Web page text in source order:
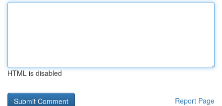
HTML is disabled
Report Page